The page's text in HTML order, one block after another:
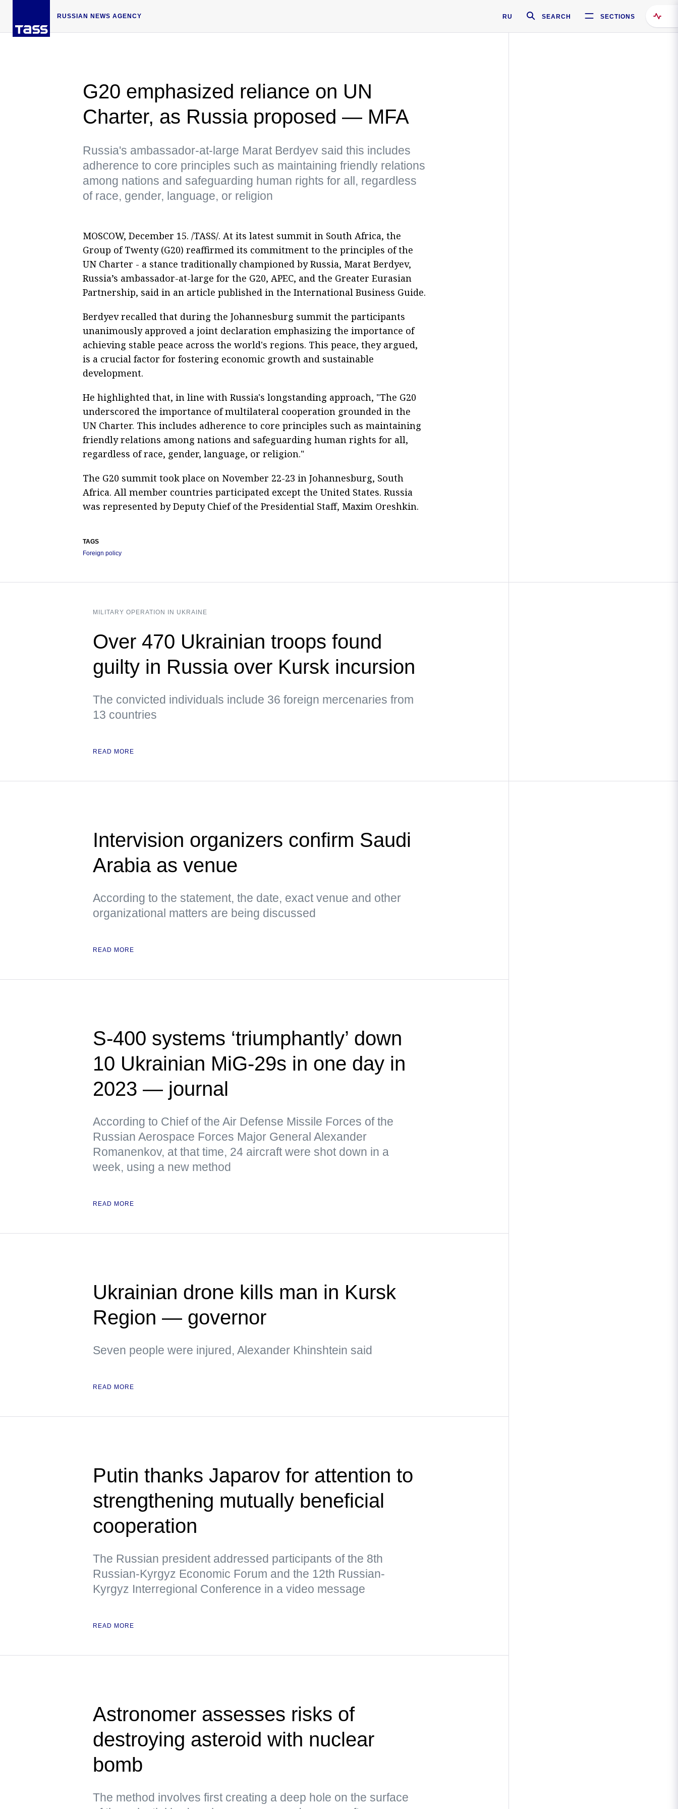
RUSSIAN NEWS AGENCY RU SEARCH SECTIONS
G20 emphasized reliance on UN
Charter, as Russia proposed — MFA
Russia's ambassador-at-large Marat Berdyev said this includes
adherence to core principles such as maintaining friendly relations
among nations and safeguarding human rights for all, regardless
of race, gender, language, or religion
MOSCOW, December 15. /TASS/. At its latest summit in South Africa, the
Group of Twenty (G20) reaffirmed its commitment to the principles of the
UN Charter - a stance traditionally championed by Russia, Marat Berdyev,
Russia’s ambassador-at-large for the G20, APEC, and the Greater Eurasian
Partnership, said in an article published in the International Business Guide.
Berdyev recalled that during the Johannesburg summit the participants
unanimously approved a joint declaration emphasizing the importance of
achieving stable peace across the world's regions. This peace, they argued,
is a crucial factor for fostering economic growth and sustainable
development.
He highlighted that, in line with Russia's longstanding approach, "The G20
underscored the importance of multilateral cooperation grounded in the
UN Charter. This includes adherence to core principles such as maintaining
friendly relations among nations and safeguarding human rights for all,
regardless of race, gender, language, or religion."
The G20 summit took place on November 22-23 in Johannesburg, South
Africa. All member countries participated except the United States. Russia
was represented by Deputy Chief of the Presidential Staff, Maxim Oreshkin.
TAGS
Foreign policy
MILITARY OPERATION IN UKRAINE
Over 470 Ukrainian troops found
guilty in Russia over Kursk incursion
The convicted individuals include 36 foreign mercenaries from
13 countries
READ MORE
Intervision organizers confirm Saudi
Arabia as venue
According to the statement, the date, exact venue and other
organizational matters are being discussed
READ MORE
S-400 systems ‘triumphantly’ down
10 Ukrainian MiG-29s in one day in
2023 — journal
According to Chief of the Air Defense Missile Forces of the
Russian Aerospace Forces Major General Alexander
Romanenkov, at that time, 24 aircraft were shot down in a
week, using a new method
READ MORE
Ukrainian drone kills man in Kursk
Region — governor
Seven people were injured, Alexander Khinshtein said
READ MORE
Putin thanks Japarov for attention to
strengthening mutually beneficial
cooperation
The Russian president addressed participants of the 8th
Russian-Kyrgyz Economic Forum and the 12th Russian-
Kyrgyz Interregional Conference in a video message
READ MORE
Astronomer assesses risks of
destroying asteroid with nuclear
bomb
The method involves first creating a deep hole on the surface